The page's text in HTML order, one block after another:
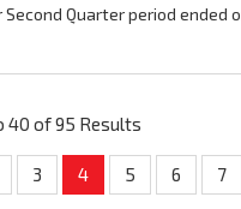
Second Quarter period ended
40 of 95 Results
3 4 5 6 7